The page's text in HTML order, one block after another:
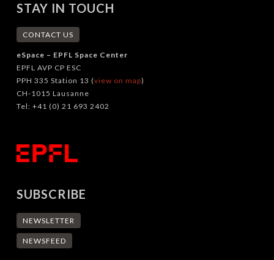
STAY IN TOUCH
CONTACT US
eSpace – EPFL Space Center
EPFL AVP CP ESC
PPH 335 Station 13 (view on map)
CH-1015 Lausanne
Tel: +41 (0) 21 693 2402
SUBSCRIBE
NEWSLETTER
NEWSFEED